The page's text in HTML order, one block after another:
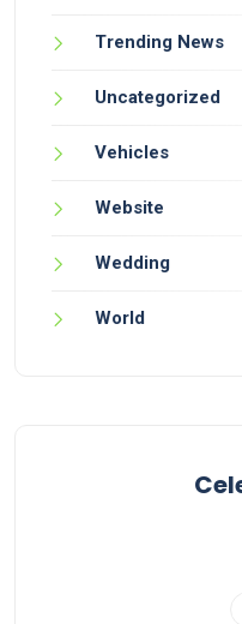
Trending News
Uncategorized
Vehicles
Website
Wedding
World